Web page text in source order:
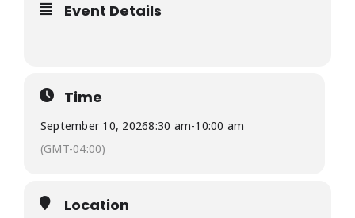
Event Details
Time
September 10, 20268:30 am-10:00 am
(GMT-04:00)
Location